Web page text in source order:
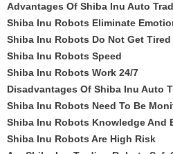
Advantages Of Shiba Inu Auto
Shiba Inu Robots Eliminate
Shiba Inu Robots Do Not Get Tired
Shiba Inu Robots Speed
Shiba Inu Robots Work 24/7
Disadvantages Of Shiba Inu Auto
Shiba Inu Robots Need To Be
Shiba Inu Robots Knowledge And
Shiba Inu Robots Are High Risk